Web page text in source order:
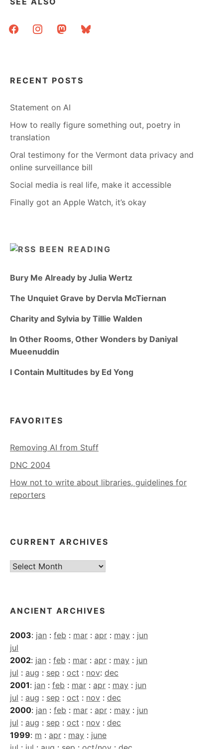
facebookinstagrammastodonbluesky
RECENT POSTS
Statement on AI
How to really figure something out, poetry in
translation
Oral testimony for the Vermont data privacy and
online surveillance bill
Social media is real life, make it accessible
Finally got an Apple Watch, it’s okay
BEEN READING
Bury Me Already by Julia Wertz
The Unquiet Grave by Dervla McTiernan
Charity and Sylvia by Tillie Walden
In Other Rooms, Other Wonders by Daniyal
Mueenuddin
I Contain Multitudes by Ed Yong
FAVORITES
Removing AI from Stuff
DNC 2004
How not to write about libraries, guidelines for
reporters
CURRENT ARCHIVES
Current
ANCIENT ARCHIVES
2003: jan : feb : mar : apr : may : jun
jul
2002: jan : feb : mar : apr : may : jun
jul : aug : sep : oct : nov: dec
2001: jan : feb : mar : apr : may : jun
jul : aug : sep : oct : nov : dec
2000: jan : feb : mar : apr : may : jun
jul : aug : sep : oct : nov : dec
1999: m : apr : may : june